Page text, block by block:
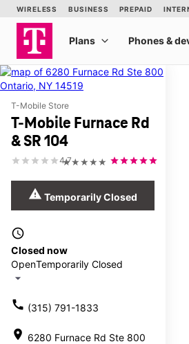
T-Mobile Store
T-Mobile Furnace Rd
& SR 104
★★★★★
4.7
warning Temporarily Closed
access_time
Closed now
OpenTemporarily Closed
arrow_drop_down
call (315) 791-1833
location_on 6280 Furnace Rd Ste 800